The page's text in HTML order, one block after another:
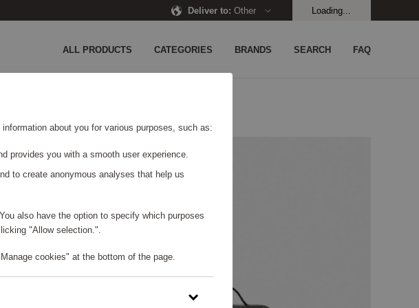
Deliver to: Other Loading...
ALL PRODUCTS CATEGORIES BRANDS SEARCH FAQ
about you for various purposes, such as:
provides you with a smooth user experience.
to create anonymous analyses that help us
also have the option to specify which purposes
"Allow selection.".
cookies" at the bottom of the page.